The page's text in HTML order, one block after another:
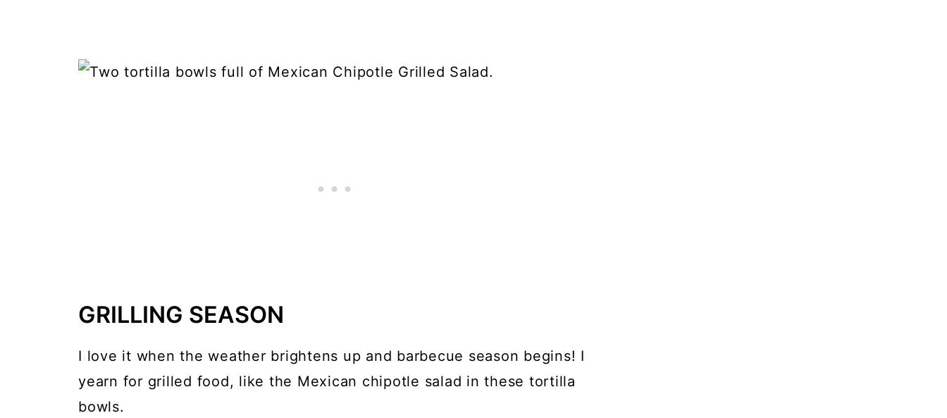
GRILLING SEASON
I love it when the weather brightens up and barbecue season begins! I
yearn for grilled food, like the Mexican chipotle salad in these tortilla
bowls.